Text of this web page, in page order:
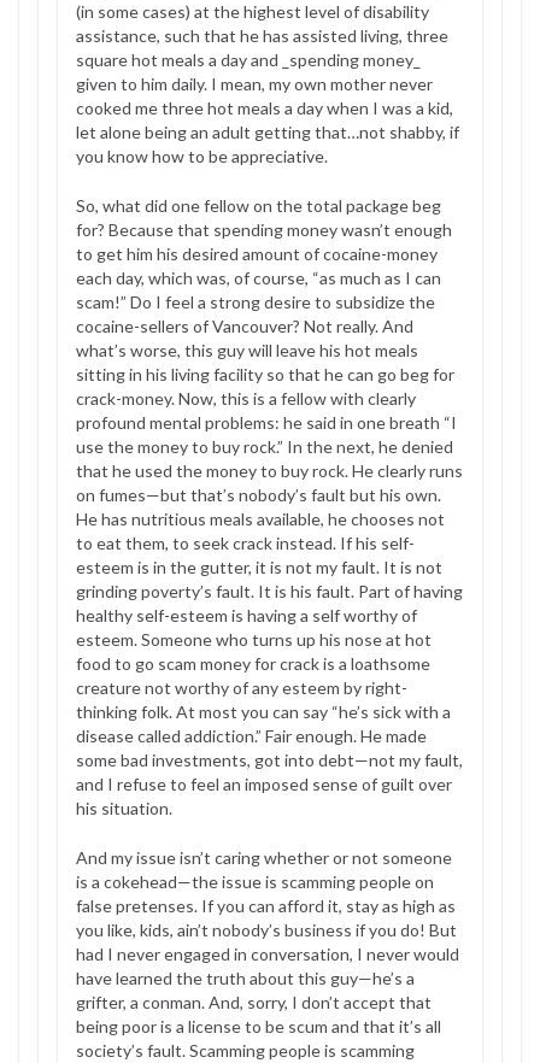
(in some cases) at the highest level of disability
assistance, such that he has assisted living, three
square hot meals a day and _spending money_
given to him daily. I mean, my own mother never
cooked me three hot meals a day when I was a kid,
let alone being an adult getting that…not shabby, if
you know how to be appreciative.
So, what did one fellow on the total package beg
for? Because that spending money wasn’t enough
to get him his desired amount of cocaine-money
each day, which was, of course, “as much as I can
scam!” Do I feel a strong desire to subsidize the
cocaine-sellers of Vancouver? Not really. And
what’s worse, this guy will leave his hot meals
sitting in his living facility so that he can go beg for
crack-money. Now, this is a fellow with clearly
profound mental problems: he said in one breath “I
use the money to buy rock.” In the next, he denied
that he used the money to buy rock. He clearly runs
on fumes—but that’s nobody’s fault but his own.
He has nutritious meals available, he chooses not
to eat them, to seek crack instead. If his self-
esteem is in the gutter, it is not my fault. It is not
grinding poverty’s fault. It is his fault. Part of having
healthy self-esteem is having a self worthy of
esteem. Someone who turns up his nose at hot
food to go scam money for crack is a loathsome
creature not worthy of any esteem by right-
thinking folk. At most you can say “he’s sick with a
disease called addiction.” Fair enough. He made
some bad investments, got into debt—not my fault,
and I refuse to feel an imposed sense of guilt over
his situation.
And my issue isn’t caring whether or not someone
is a cokehead—the issue is scamming people on
false pretenses. If you can afford it, stay as high as
you like, kids, ain’t nobody’s business if you do! But
had I never engaged in conversation, I never would
have learned the truth about this guy—he’s a
grifter, a conman. And, sorry, I don’t accept that
being poor is a license to be scum and that it’s all
society’s fault. Scamming people is scamming